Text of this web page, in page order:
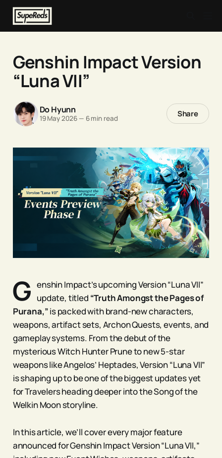
Genshin Impact Version
“Luna VII”
Do Hyunn
19 May 2026 — 6 min read Share
G enshin Impact’s upcoming Version “Luna VII”
update, titled “Truth Amongst the Pages of
Purana,”is packed with brand-new characters,
weapons, artifact sets, Archon Quests, events, and
gameplay systems. From the debut of the
mysterious Witch Hunter Prune to new 5-star
weapons like Angelos’ Heptades, Version “Luna VII”
is shaping up to be one of the biggest updates yet
for Travelers heading deeper into the Song of the
Welkin Moon storyline.
In this article, we’ll cover every major feature
announced for Genshin Impact Version “Luna VII,”